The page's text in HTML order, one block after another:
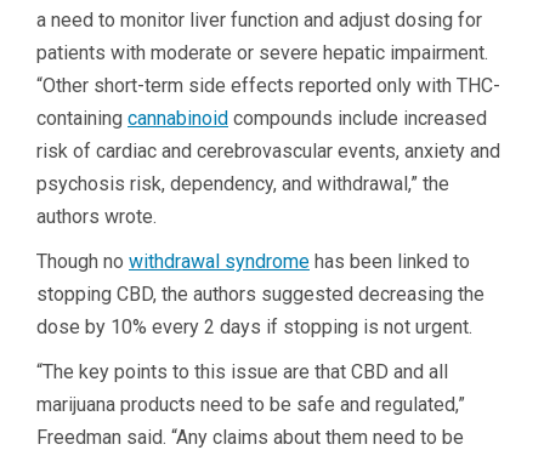
a need to monitor liver function and adjust dosing for
patients with moderate or severe hepatic impairment.
“Other short-term side effects reported only with THC-
containing cannabinoid compounds include increased
risk of cardiac and cerebrovascular events, anxiety and
psychosis risk, dependency, and withdrawal,” the
authors wrote.
Though no withdrawal syndrome has been linked to
stopping CBD, the authors suggested decreasing the
dose by 10% every 2 days if stopping is not urgent.
“The key points to this issue are that CBD and all
marijuana products need to be safe and regulated,”
Freedman said. “Any claims about them need to be